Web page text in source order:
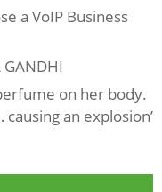
a VoIP Business
on her body.
an explosion’